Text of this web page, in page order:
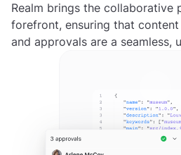
Realm brings the collaborative
forefront, ensuring that
and approvals are a seamless,